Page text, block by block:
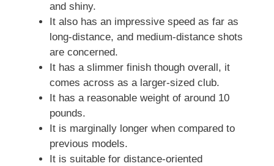
and shiny.
It also has an impressive speed as far as
long-distance, and medium-distance shots
are concerned.
It has a slimmer finish though overall, it
comes across as a larger-sized club.
It has a reasonable weight of around 10
pounds.
It is marginally longer when compared to
previous models.
It is suitable for distance-oriented